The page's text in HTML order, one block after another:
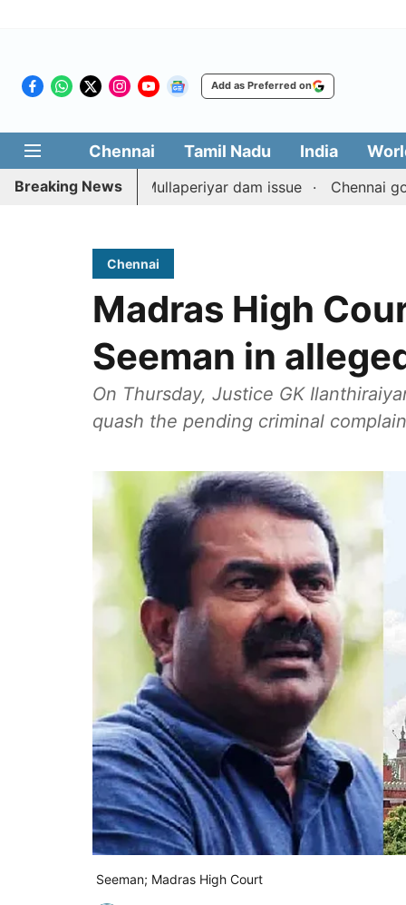
Add as Preferred on
Chennai Tamil Nadu India
Breaking News
on Mullaperiyar dam issue Chennai gold
Chennai
Madras High
Seeman in
On Thursday, Justice GK
quash the pending criminal
Seeman; Madras High Court